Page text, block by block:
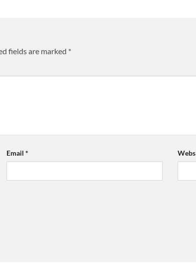
fields are marked *
Email*